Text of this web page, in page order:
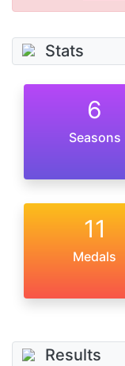
Stats
6
Seasons
11
Medals
Results